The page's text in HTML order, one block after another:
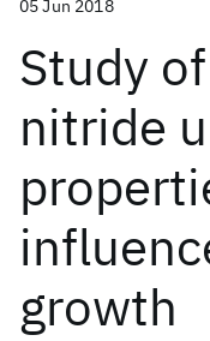
05 Jun 2018
Study
nitride
growth